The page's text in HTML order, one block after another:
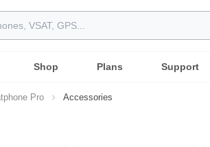
Shop Plans Support
Pro Accessories